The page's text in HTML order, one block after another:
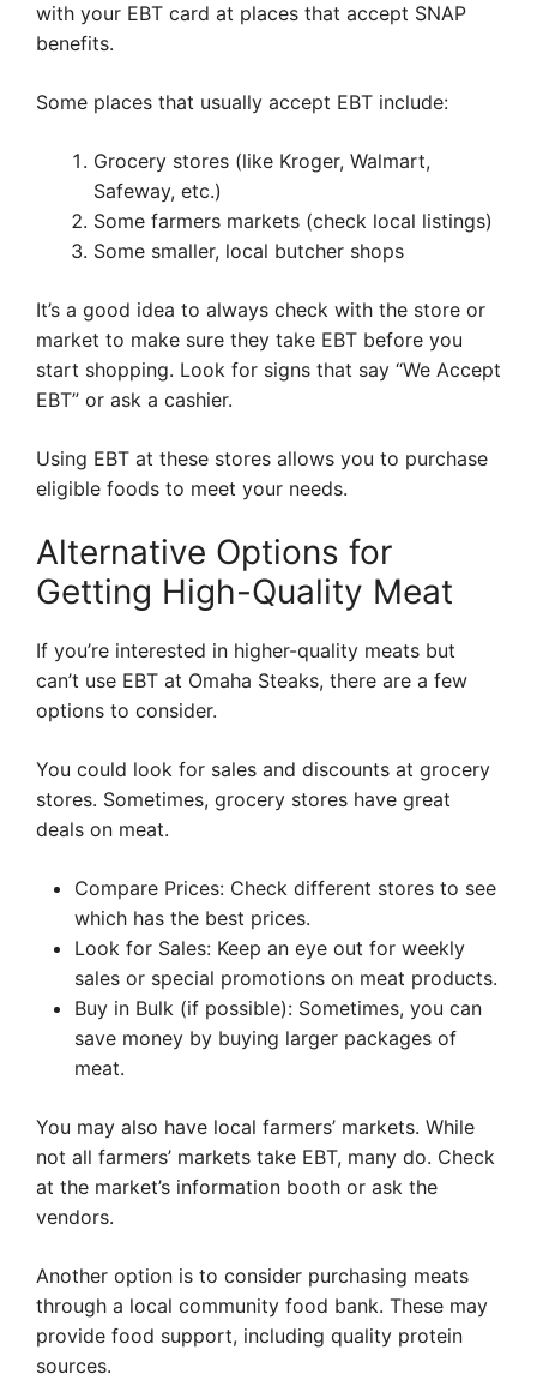
with your EBT card at places that accept SNAP
benefits.
Some places that usually accept EBT include:
Grocery stores (like Kroger, Walmart,
Safeway, etc.)
Some farmers markets (check local listings)
Some smaller, local butcher shops
It’s a good idea to always check with the store or
market to make sure they take EBT before you
start shopping. Look for signs that say “We Accept
EBT” or ask a cashier.
Using EBT at these stores allows you to purchase
eligible foods to meet your needs.
Alternative Options for
Getting High-Quality Meat
If you’re interested in higher-quality meats but
can’t use EBT at Omaha Steaks, there are a few
options to consider.
You could look for sales and discounts at grocery
stores. Sometimes, grocery stores have great
deals on meat.
Compare Prices: Check different stores to see
which has the best prices.
Look for Sales: Keep an eye out for weekly
sales or special promotions on meat products.
Buy in Bulk (if possible): Sometimes, you can
save money by buying larger packages of
meat.
You may also have local farmers’ markets. While
not all farmers’ markets take EBT, many do. Check
at the market’s information booth or ask the
vendors.
Another option is to consider purchasing meats
through a local community food bank. These may
provide food support, including quality protein
sources.